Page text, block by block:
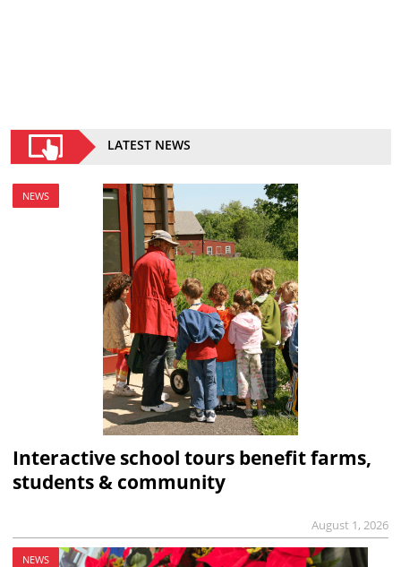
LATEST NEWS
NEWS
Interactive school tours benefit farms,
students & community
August 1, 2026
NEWS